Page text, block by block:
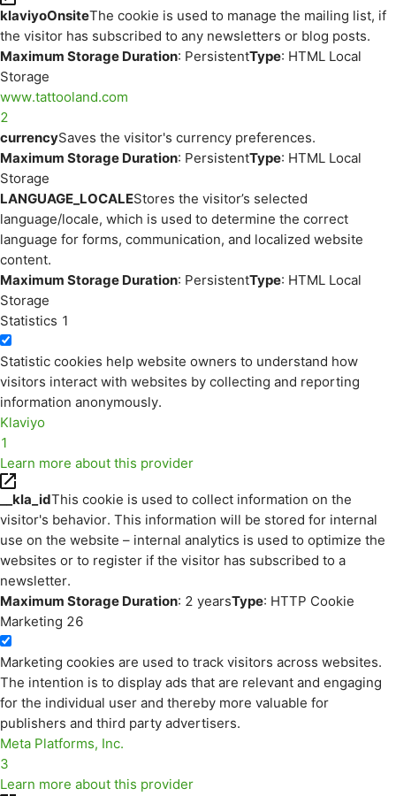
klaviyoOnsiteThe cookie is used to manage the mailing list, if
the visitor has subscribed to any newsletters or blog posts.
Maximum Storage Duration: PersistentType: HTML Local
Storage
www.tattooland.com
2
currencySaves the visitor's currency preferences.
Maximum Storage Duration: PersistentType: HTML Local
Storage
LANGUAGE_LOCALEStores the visitor’s selected
language/locale, which is used to determine the correct
language for forms, communication, and localized website
content.
Maximum Storage Duration: PersistentType: HTML Local
Storage
Statistics 1
Statistic cookies help website owners to understand how
visitors interact with websites by collecting and reporting
information anonymously.
Klaviyo
1
Learn more about this provider
__kla_idThis cookie is used to collect information on the
visitor's behavior. This information will be stored for internal
use on the website – internal analytics is used to optimize the
websites or to register if the visitor has subscribed to a
newsletter.
Maximum Storage Duration: 2 yearsType: HTTP Cookie
Marketing 26
Marketing cookies are used to track visitors across websites.
The intention is to display ads that are relevant and engaging
for the individual user and thereby more valuable for
publishers and third party advertisers.
Meta Platforms, Inc.
3
Learn more about this provider